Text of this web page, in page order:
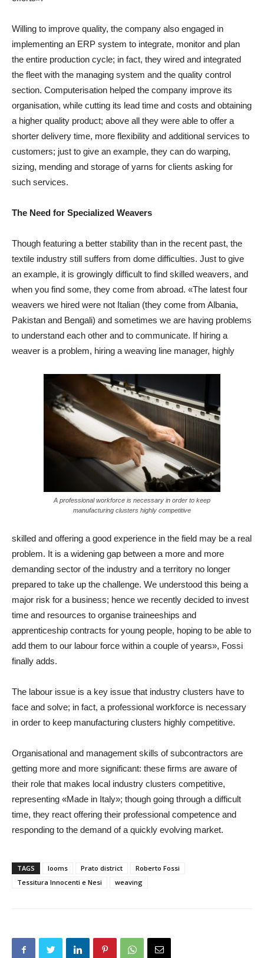
Willing to improve quality, the company also engaged in
implementing an ERP system to integrate, monitor and plan
the entire production cycle; in fact, they wired and integrated
the fleet with the managing system and the quality control
section. Computerisation helped the company improve its
organisation, while cutting its lead time and costs and obtaining
a higher quality product; above all they were able to offer a
shorter delivery time, more flexibility and additional services to
customers; just to give an example, they can do warping,
sizing, mending and storage of yarns for clients asking for
such services.
The Need for Specialized Weavers
Though featuring a better stability than in the recent past, the
textile industry still suffers from dome difficulties. Just to give
an example, it is growingly difficult to find skilled weavers, and
when you find some, they come from abroad. «The latest four
weavers we hired were not Italian (they come from Albania,
Pakistan and Bengali) and sometimes we are having problems
to understand each other and to communicate. If hiring a
weaver is a problem, hiring a weaving line manager, highly
A professional workforce is necessary in order to keep
manufacturing clusters highly competitive
skilled and offering a good experience in the field may be a real
problem. It is a widening gap between a more and more
demanding sector of the industry and a territory no longer
prepared to take up the challenge. We understood this being a
major risk for a business; hence we recently decided to invest
time and resources to organise traineeships and
apprenticeship contracts for young people, hoping to be able to
add them to our labour force within a couple of years», Fossi
finally adds.
The labour issue is a key issue that industry clusters have to
face and solve; in fact, a professional workforce is necessary
in order to keep manufacturing clusters highly competitive.
Organisational and management skills of subcontractors are
getting more and more significant: these firms are aware of
their role that makes local industry clusters competitive,
representing «Made in Italy»; though going through a difficult
time, they react offering their professional competence and
responding to the demand of a quickly evolving market.
TAGS looms Prato district
Roberto Fossi
Tessitura Innocenti e Nesi
weaving